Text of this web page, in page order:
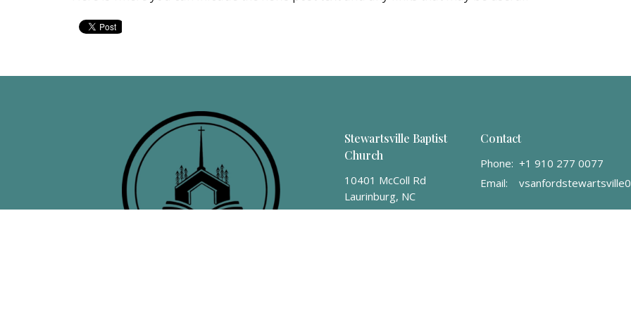
Stewartsville Baptist
Church
10401 McColl Rd
Laurinburg, NC
28352
Contact
Phone: +1 910 277 0077
Email: